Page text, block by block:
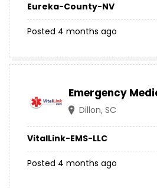
Eureka-County-NV
Posted 4 months ago
Emergency
Dillon, SC
VitalLink-EMS-LLC
Posted 4 months ago